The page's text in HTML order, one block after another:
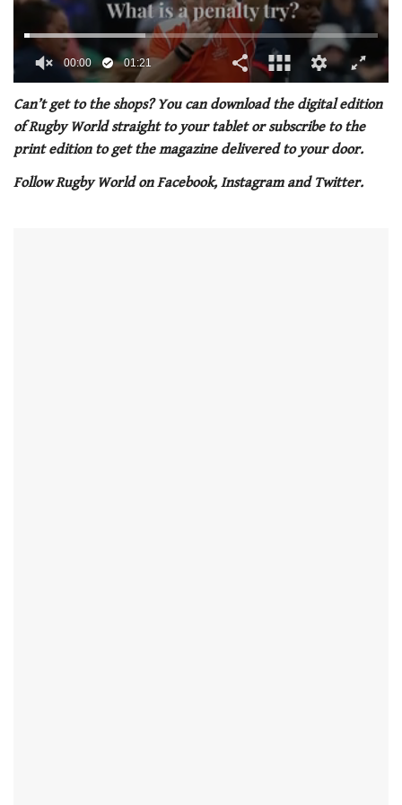
seconds
1
minute,
21
seconds
00:01 01:21
Can’t get to the shops? You can download the digital edition
of Rugby World straight to your tablet or subscribe to the
print edition to get the magazine delivered to your door.
Follow Rugby World on Facebook, Instagram and Twitter.